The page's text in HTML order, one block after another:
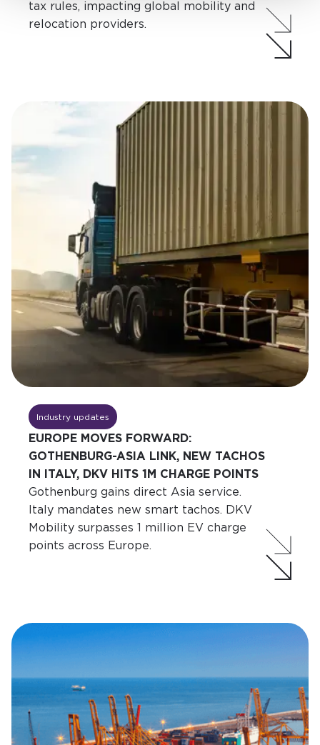
tax rules, impacting global mobility and
relocation providers.
Industry updates
EUROPE MOVES FORWARD:
GOTHENBURG-ASIA LINK, NEW TACHOS
IN ITALY, DKV HITS 1M CHARGE POINTS
Gothenburg gains direct Asia service.
Italy mandates new smart tachos. DKV
Mobility surpasses 1 million EV charge
points across Europe.